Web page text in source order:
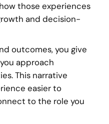
those experiences
and decision-
outcomes, you give
approach
This narrative
easier to
to the role you